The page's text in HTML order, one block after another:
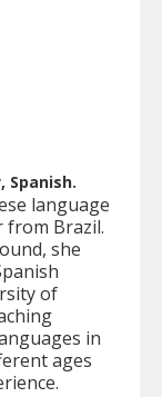
Spanish.
language
Brazil.
she
of
in
ages